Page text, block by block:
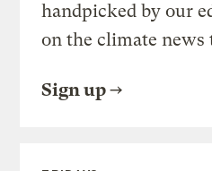
handpicked by our
on the climate news
Sign up